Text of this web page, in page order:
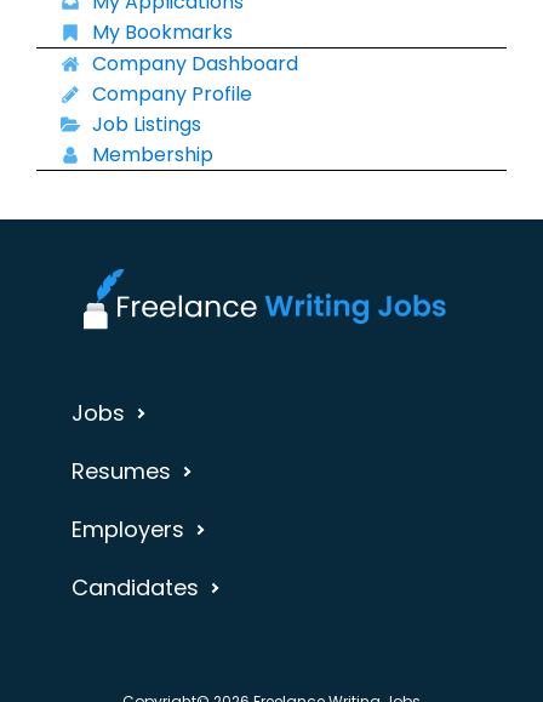
My Bookmarks
Company Dashboard
Company Profile
Job Listings
Membership
Jobs
Resumes
Employers
Candidates